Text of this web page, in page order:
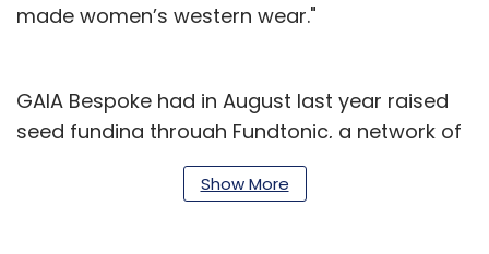
made women’s western wear."
GAIA Bespoke had in August last year raised
seed funding through Fundtonic, a network of
angel investors, following which the brand
launched its first store in Mumbai.
Show More